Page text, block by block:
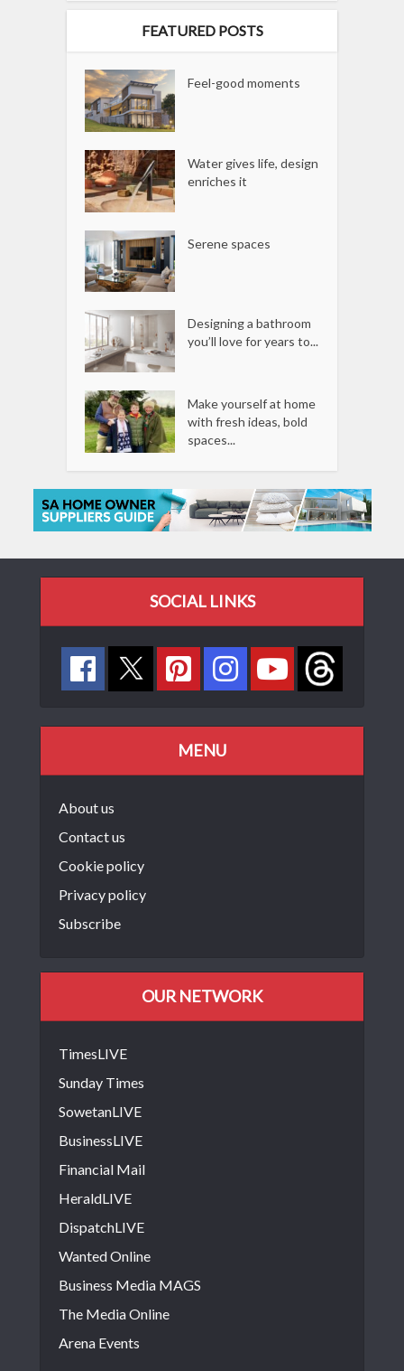
FEATURED POSTS
Feel-good moments
Water gives life, design
enriches it
Serene spaces
Designing a bathroom
you’ll love for years to...
Make yourself at home
with fresh ideas, bold
spaces...
SOCIAL LINKS
MENU
About us
Contact us
Cookie policy
Privacy policy
Subscribe
OUR NETWORK
TimesLIVE
Sunday Times
SowetanLIVE
BusinessLIVE
Financial Mail
HeraldLIVE
DispatchLIVE
Wanted Online
Business Media MAGS
The Media Online
Arena Events